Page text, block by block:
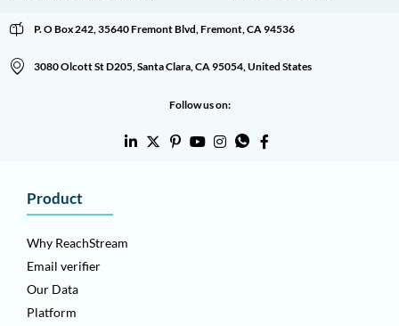
P. O Box 242, 35640 Fremont Blvd, Fremont, CA 94536
3080 Olcott St D205, Santa Clara, CA 95054, United States
Follow us on:
Product
Why ReachStream
Email verifier
Our Data
Platform